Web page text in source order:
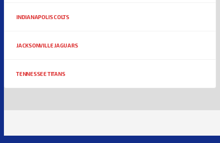
INDIANAPOLIS COLTS
JACKSONVILLE JAGUARS
TENNESSEE TITANS